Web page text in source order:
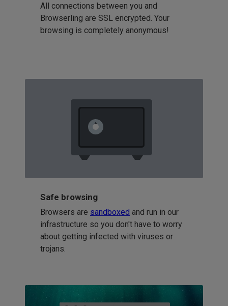
All connections between you and
Browserling are SSL encrypted. Your
browsing is completely anonymous!
Safe browsing
Browsers are sandboxed and run in our
infrastructure so you don't have to worry
about getting infected with viruses or
trojans.